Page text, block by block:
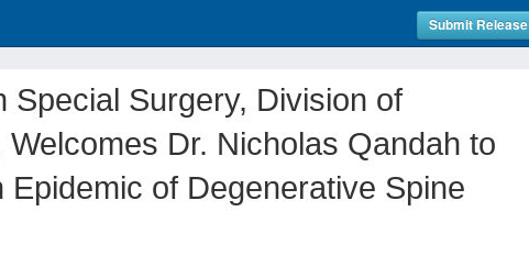
Submit Release
Special Surgery, Division of
Welcomes Dr. Nicholas Qandah to
Epidemic of Degenerative Spine